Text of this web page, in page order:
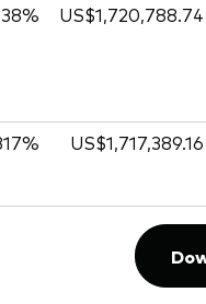
US$1,720,788.74
US$1,717,389.16